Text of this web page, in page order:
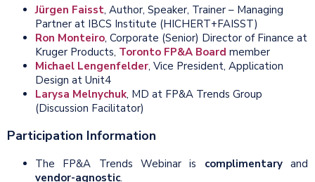
Jürgen Faisst, Author, Speaker, Trainer – Managing
Partner at IBCS Institute (HICHERT+FAISST)
Ron Monteiro, Corporate (Senior) Director of Finance at
Kruger Products, Toronto FP&A Board member
Michael Lengenfelder, Vice President, Application
Design at Unit4
Larysa Melnychuk, MD at FP&A Trends Group
(Discussion Facilitator)
Participation Information
The FP&A Trends Webinar is complimentaryand
vendor-agnostic.